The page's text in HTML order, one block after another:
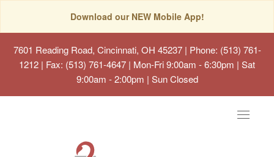
Download our NEW Mobile App!
7601 Reading Road, Cincinnati, OH 45237| Phone: (513) 761-
1212 | Fax: (513) 761-4647 | Mon-Fri 9:00am - 6:30pm | Sat
9:00am - 2:00pm | Sun Closed
Toggle